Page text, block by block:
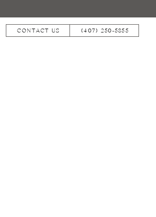
CONTACT US (407) 250‑5855